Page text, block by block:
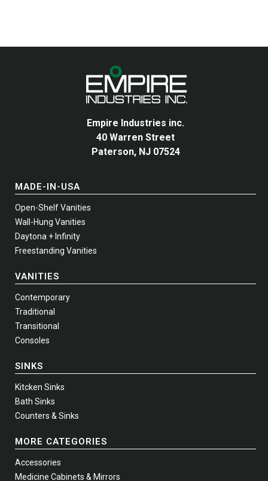
be
be
on
the
product
page
Empire Industries inc.
40 Warren Street
Paterson, NJ 07524
MADE-IN-USA
Open-Shelf Vanities
Wall-Hung Vanities
Daytona + Infinity
Freestanding Vanities
VANITIES
Contemporary
Traditional
Transitional
Consoles
SINKS
Kitcken Sinks
Bath Sinks
Counters & Sinks
MORE CATEGORIES
Accessories
Medicine Cabinets & Mirrors